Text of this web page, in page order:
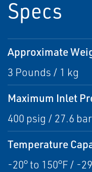
Specs
Approximate
3 Pounds / 1 kg
Maximum Inlet
400 psig / 27.6
Temperature
-20° to 150°F / -